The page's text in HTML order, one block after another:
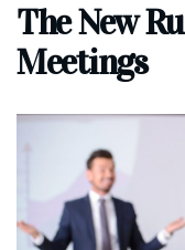
The New
Meetings